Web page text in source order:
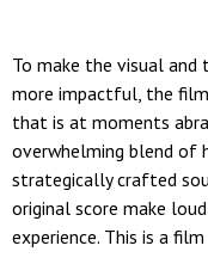
To make the visual
more impactful, the
that is at moments
overwhelming blend of
strategically crafted
original score make
experience. This is a